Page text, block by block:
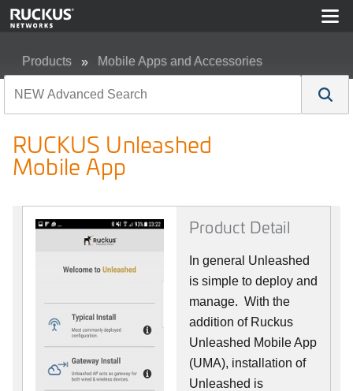
Products Mobile Apps and Accessories
RUCKUS Unleashed
Mobile App
Product Detail
In general Unleashed
is simple to deploy and
manage. With the
addition of Ruckus
Unleashed Mobile App
(UMA), installation of
Unleashed is